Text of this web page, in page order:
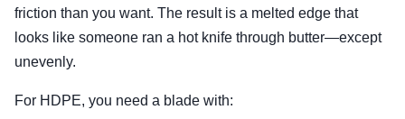
friction than you want. The result is a melted edge that
looks like someone ran a hot knife through butter—except
unevenly.
For HDPE, you need a blade with: